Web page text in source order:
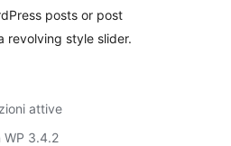
posts or post
revolving style slider.
attive
WP 3.4.2